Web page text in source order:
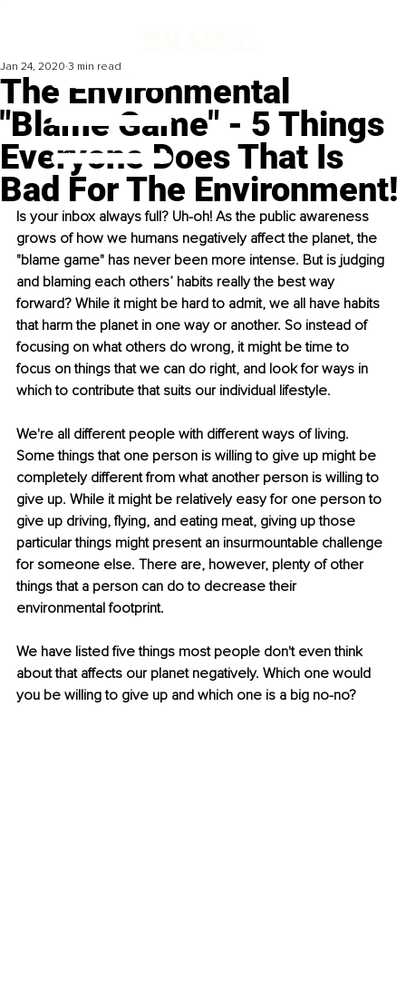
The Environmental
"Blame Game" - 5 Things
Everyone Does That Is
Bad For The Environment!
Jan 24, 2020 3 min read
Is your inbox always full? Uh-oh! As the public awareness
grows of how we humans negatively affect the planet, the
"blame game" has never been more intense. But is judging
and blaming each others’ habits really the best way
forward? While it might be hard to admit, we all have habits
that harm the planet in one way or another. So instead of
focusing on what others do wrong, it might be time to
focus on things that we can do right, and look for ways in
which to contribute that suits our individual lifestyle.
We're all different people with different ways of living.
Some things that one person is willing to give up might be
completely different from what another person is willing to
give up. While it might be relatively easy for one person to
give up driving, flying, and eating meat, giving up those
particular things might present an insurmountable challenge
for someone else. There are, however, plenty of other
things that a person can do to decrease their
environmental footprint.
We have listed five things most people don't even think
about that affects our planet negatively. Which one would
you be willing to give up and which one is a big no-no?